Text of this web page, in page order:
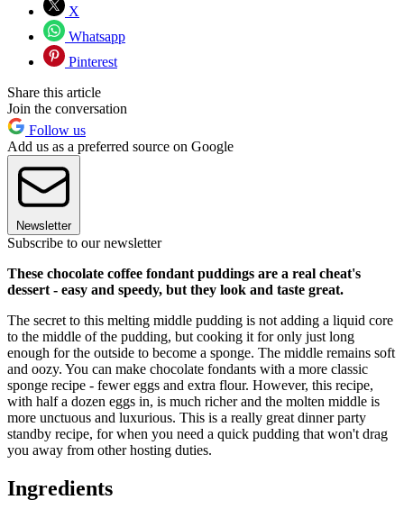
X
Whatsapp
Pinterest
Share this article
Join the conversation
Follow us
Add us as a preferred source on Google
Newsletter
Subscribe to our newsletter
These chocolate coffee fondant puddings are a real cheat's
dessert - easy and speedy, but they look and taste great.
The secret to this melting middle pudding is not adding a liquid core
to the middle of the pudding, but cooking it for only just long
enough for the outside to become a sponge. The middle remains soft
and oozy. You can make chocolate fondants with a more classic
sponge recipe - fewer eggs and extra flour. However, this recipe,
with half a dozen eggs in, is much richer and the molten middle is
more unctuous and luxurious. This is a really great dinner party
standby recipe, for when you need a quick pudding that won't drag
you away from other hosting duties.
Ingredients